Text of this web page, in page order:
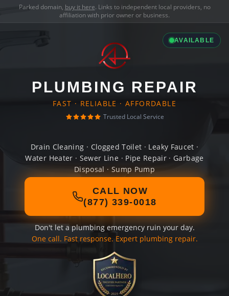
Parked domain, buy it here. Links to independent local providers, no
affiliation with prior owner or business.
AVAILABLE
PLUMBING REPAIR
FAST · RELIABLE · AFFORDABLE
Trusted Local Service
Drain Cleaning · Clogged Toilet · Leaky Faucet ·
Water Heater · Sewer Line · Pipe Repair · Garbage
Disposal · Sump Pump
CALL NOW
(877) 339-0018
Don't let a plumbing emergency ruin your day.
One call. Fast response. Expert plumbing repair.